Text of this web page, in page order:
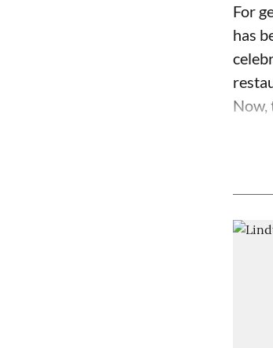
For
has
Now,